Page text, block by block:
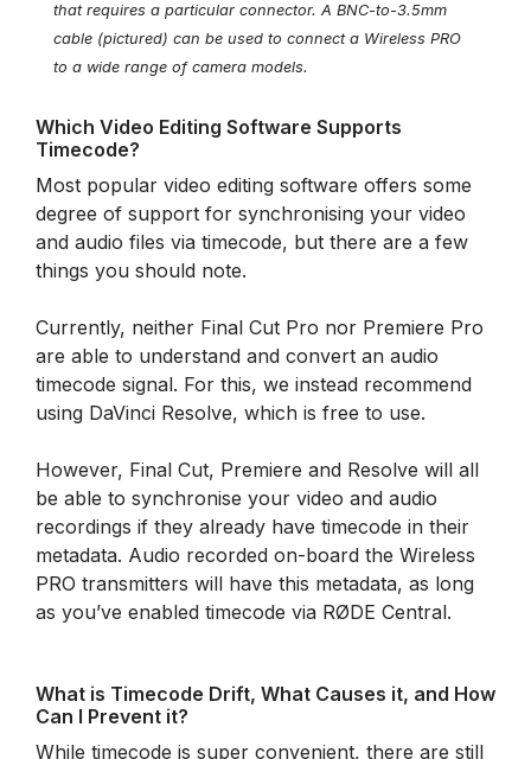
that requires a particular connector. A BNC-to-3.5mm
cable (pictured) can be used to connect a Wireless PRO
to a wide range of camera models.
Which Video Editing Software Supports
Timecode?
Most popular video editing software offers some
degree of support for synchronising your video
and audio files via timecode, but there are a few
things you should note.
Currently, neither Final Cut Pro nor Premiere Pro
are able to understand and convert an audio
timecode signal. For this, we instead recommend
using DaVinci Resolve, which is free to use.
However, Final Cut, Premiere and Resolve will all
be able to synchronise your video and audio
recordings if they already have timecode in their
metadata. Audio recorded on-board the Wireless
PRO transmitters will have this metadata, as long
as you’ve enabled timecode via RØDE Central.
What is Timecode Drift, What Causes it, and How
Can I Prevent it?
While timecode is super convenient, there are still